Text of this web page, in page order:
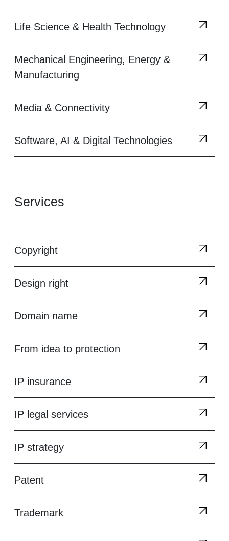
Life Science & Health Technology
Mechanical Engineering, Energy &
Manufacturing
Media & Connectivity
Software, AI & Digital Technologies
Services
Copyright
Design right
Domain name
From idea to protection
IP insurance
IP legal services
IP strategy
Patent
Trademark